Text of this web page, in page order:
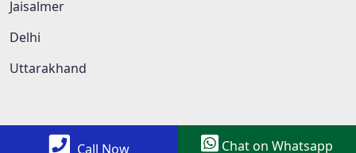
Jaisalmer
Delhi
Uttarakhand
Call Now Chat on Whatsapp